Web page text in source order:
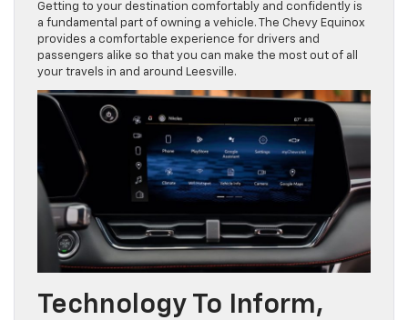
Getting to your destination comfortably and confidently is
a fundamental part of owning a vehicle. The Chevy Equinox
provides a comfortable experience for drivers and
passengers alike so that you can make the most out of all
your travels in and around Leesville.
Technology To Inform,